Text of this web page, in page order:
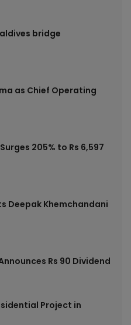
bridge
as Chief Operating
205% to Rs 6,597
Deepak Khemchandani
Rs 90 Dividend
Project in